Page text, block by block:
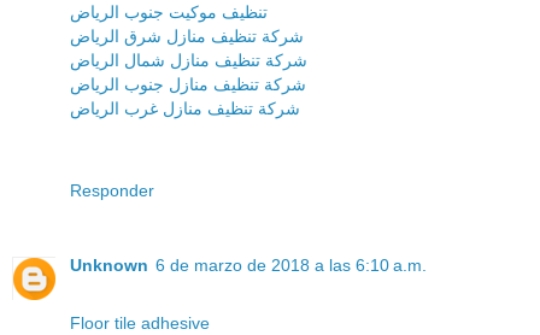
تنظيف موكيت جنوب الرياض
شركة تنظيف منازل شرق الرياض
شركة تنظيف منازل شمال الرياض
شركة تنظيف منازل جنوب الرياض
شركة تنظيف منازل غرب الرياض
Responder
Unknown 6 de marzo de 2018 a las 6:10 a.m.
Floor tile adhesive